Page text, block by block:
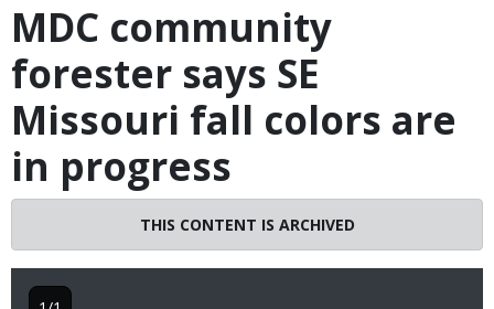
MDC community
forester says SE
Missouri fall colors are
in progress
THIS CONTENT IS ARCHIVED